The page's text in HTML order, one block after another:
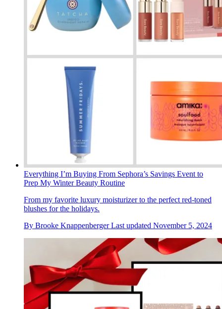
Everything I’m Buying From Sephora’s Savings Event to
Prep My Winter Beauty Routine
From my favorite luxury moisturizer to the perfect red-toned
blushes for the holidays.
By Brooke Knappenberger Last updated November 5, 2024